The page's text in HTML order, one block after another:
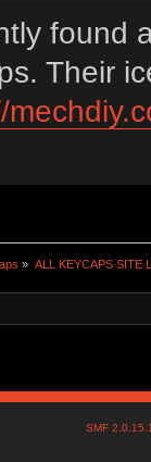
found
Their
» ALL KEYCAPS SITE
SMF